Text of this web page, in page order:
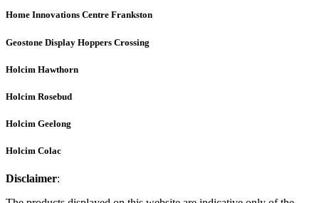
Home Innovations Centre Frankston
Geostone Display Hoppers Crossing
Holcim Hawthorn
Holcim Rosebud
Holcim Geelong
Holcim Colac
Disclaimer: